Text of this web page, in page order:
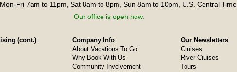
Fri 7am to 11pm, Sat 8am to 8pm, Sun 8am to 10pm, U.S. Central Time
Our office is open now.
(cont.)
Company Info
About Vacations To Go
Why Book With Us
Community Involvement
Our Newsletters
Cruises
River Cruises
Tours